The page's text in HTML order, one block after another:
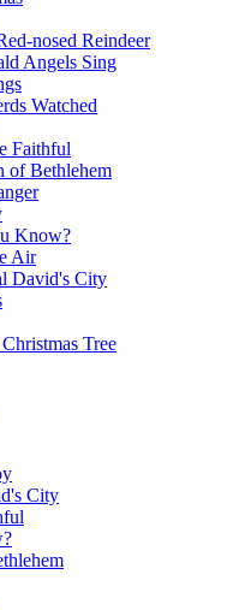
nosed Reindeer
Angels Sing
Watched
Faithful
of Bethlehem
Know?
Air
David's City
Tree
City